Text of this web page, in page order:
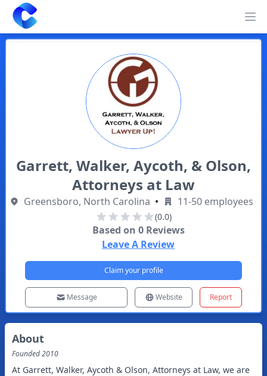
Clearway
Garrett, Walker, Aycoth, & Olson,
Attorneys at Law
Greensboro, North Carolina • 11-50 employees
(0.0)
Based on 0Reviews
Leave A Review
Claim your profile
Message Website Report
About
Founded2010
At Garrett, Walker, Aycoth & Olson, Attorneys at Law, we are